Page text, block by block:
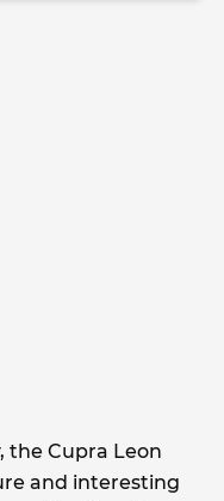
the Cupra Leon
and interesting